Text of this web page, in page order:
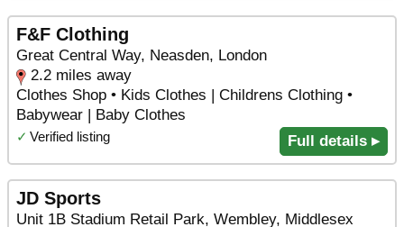
F&F Clothing
Great Central Way, Neasden, London
2.2 miles away
Clothes Shop • Kids Clothes | Childrens Clothing •
Babywear | Baby Clothes
✓ Verified listing Full details ▸
JD Sports
Unit 1B Stadium Retail Park, Wembley, Middlesex